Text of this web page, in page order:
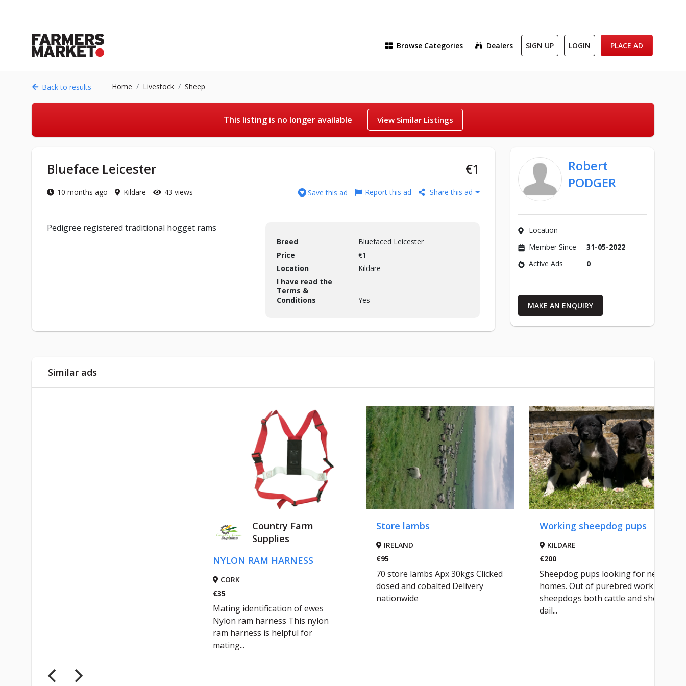
Browse Categories Dealers SIGN UP LOGIN PLACE AD
Back to results Home Livestock Sheep
This listing is no longer available View Similar Listings
Blueface Leicester €1
10 months ago Kildare 43 views Save this ad Report this ad Share this ad
Pedigree registered traditional hogget rams
Breed
Bluefaced Leicester
Price
€1
Location
Kildare
I have read the
Terms &
Conditions
Yes
Robert
PODGER
Location
Member Since
31-05-2022
Active Ads
0
MAKE AN ENQUIRY
Similar ads
Store lambs
IRELAND
€95
70 store lambs Apx 30kgs Clicked
dosed and cobalted Delivery
nationwide
Working sheepdog pups
KILDARE
€200
Sheepdog pups looking for new
homes. Out of purebred working
sheepdogs both cattle and sheep
dail...
Country Farm
Supplies
NYLON RAM HARNESS
CORK
€35
Mating identification of ewes
Nylon ram harness This nylon
ram harness is helpful for
mating...